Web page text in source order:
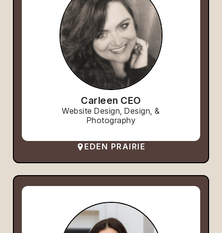
Carleen CEO
Website Design, Design, &
Photography
EDEN PRAIRIE